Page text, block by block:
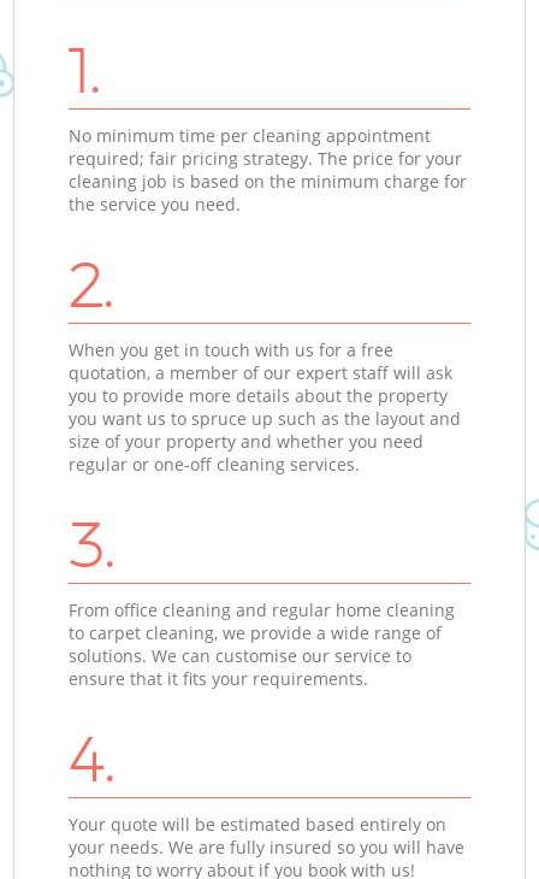
1.
No minimum time per cleaning appointment
required; fair pricing strategy. The price for your
cleaning job is based on the minimum charge for
the service you need.
2.
When you get in touch with us for a free
quotation, a member of our expert staff will ask
you to provide more details about the property
you want us to spruce up such as the layout and
size of your property and whether you need
regular or one-off cleaning services.
3.
From office cleaning and regular home cleaning
to carpet cleaning, we provide a wide range of
solutions. We can customise our service to
ensure that it fits your requirements.
4.
Your quote will be estimated based entirely on
your needs. We are fully insured so you will have
nothing to worry about if you book with us!